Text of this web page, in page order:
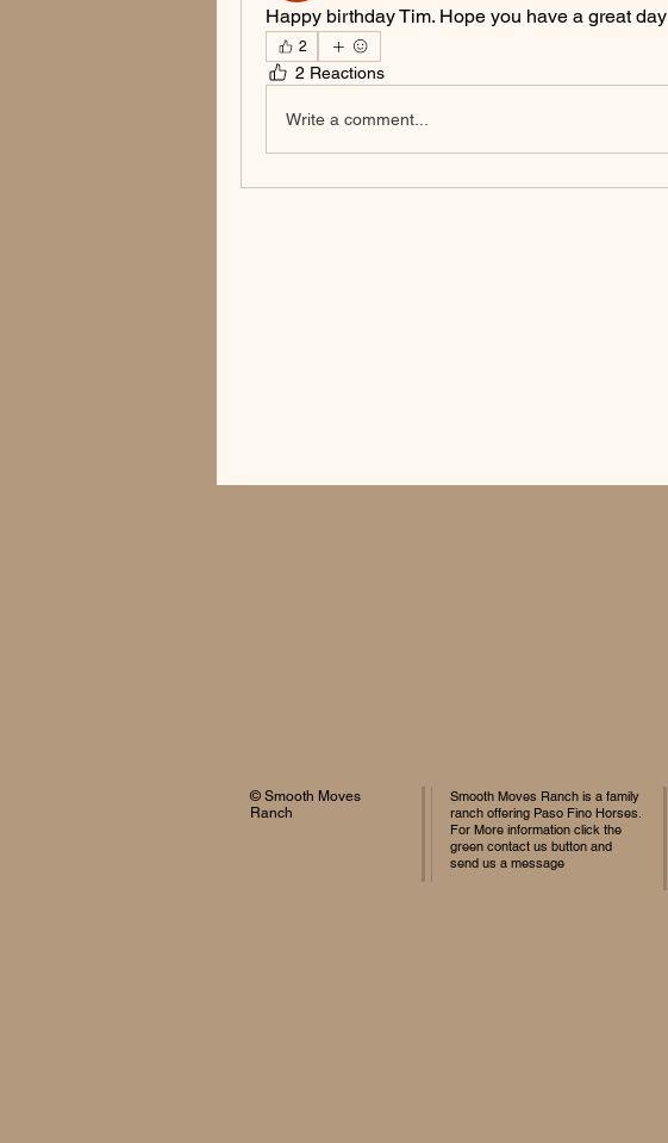
Happy birthday Tim. Hope you have a great day
2
2 Reactions
Write a comment...
© Smooth Moves
Ranch
Smooth Moves Ranch is a family
ranch offering Paso Fino Horses.
For More information click the
green contact us button and
send us a message